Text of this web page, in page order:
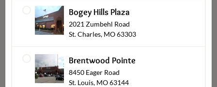
Party Platters
Bogey Hills Plaza
2021 Zumbehl Road
St. Charles, MO 63303
Brentwood Pointe
8450 Eager Road
St. Louis, MO 63144